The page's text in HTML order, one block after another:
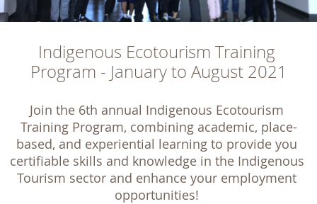
Indigenous Ecotourism Training
Program - January to August 2021
Join the 6th annual Indigenous Ecotourism
Training Program, combining academic, place-
based, and experiential learning to provide you
certifiable skills and knowledge in the Indigenous
Tourism sector and enhance your employment
opportunities!